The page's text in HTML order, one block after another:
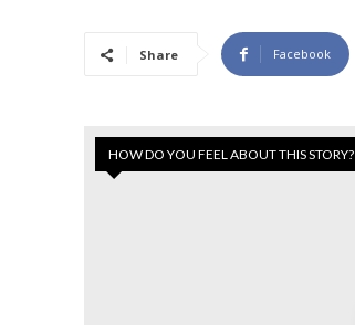
Share Facebook
HOW DO YOU FEEL ABOUT THIS STORY?